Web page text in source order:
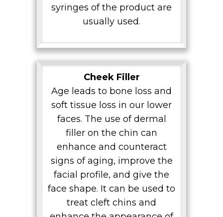
syringes of the product are
usually used.
Cheek Filler
Age leads to bone loss and
soft tissue loss in our lower
faces. The use of dermal
filler on the chin can
enhance and counteract
signs of aging, improve the
facial profile, and give the
face shape. It can be used to
treat cleft chins and